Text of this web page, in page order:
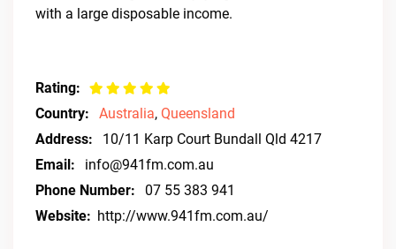
with a large disposable income.
Rating:
Country:
Australia, Queensland
Address:
10/11 Karp Court Bundall Qld 4217
Email:
info@941fm.com.au
Phone Number:
07 55 383 941
Website: http://www.941fm.com.au/